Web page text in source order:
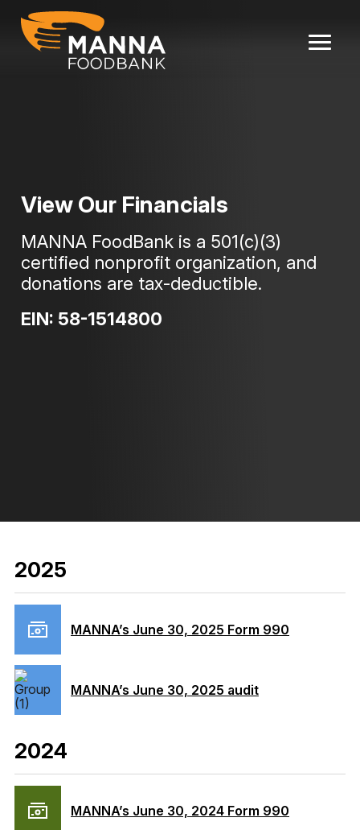
content
View Our Financials
MANNA FoodBank is a 501(c)(3)
certified nonprofit organization, and
donations are tax-deductible.
EIN: 58-1514800
2025
MANNA’s June 30, 2025 Form 990
MANNA’s June 30, 2025 audit
2024
MANNA’s June 30, 2024 Form 990